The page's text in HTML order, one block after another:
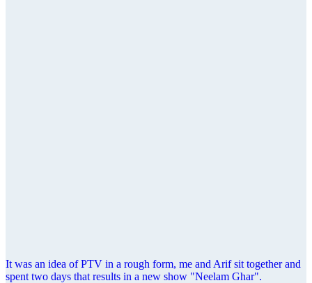
It was an idea of PTV in a rough form, me and Arif sit together and
spent two days that results in a new show "Neelam Ghar".